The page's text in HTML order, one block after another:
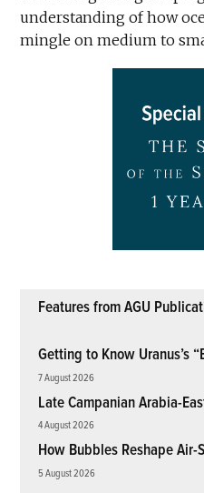
understanding of how
mingle on medium to
Features from AGU
Getting to Know Uranus’s
7 August 2026
Late Campanian Arabia-
4 August 2026
How Bubbles Reshape Air-
5 August 2026